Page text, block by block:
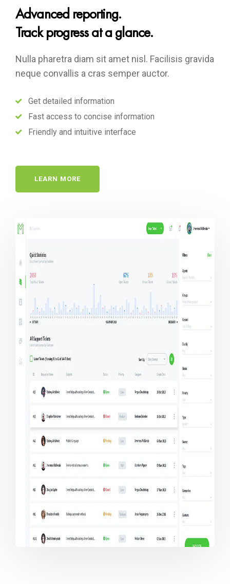
Advanced reporting.
Track progress at a glance.
Nulla pharetra diam sit amet nisl. Facilisis gravida
neque convallis a cras semper auctor.
Get detailed information
Fast access to concise information
Friendly and intuitive interface
LEARN MORE